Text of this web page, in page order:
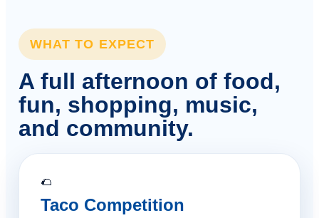
WHAT TO EXPECT
A full afternoon of food,
fun, shopping, music,
and community.
🌮
Taco Competition